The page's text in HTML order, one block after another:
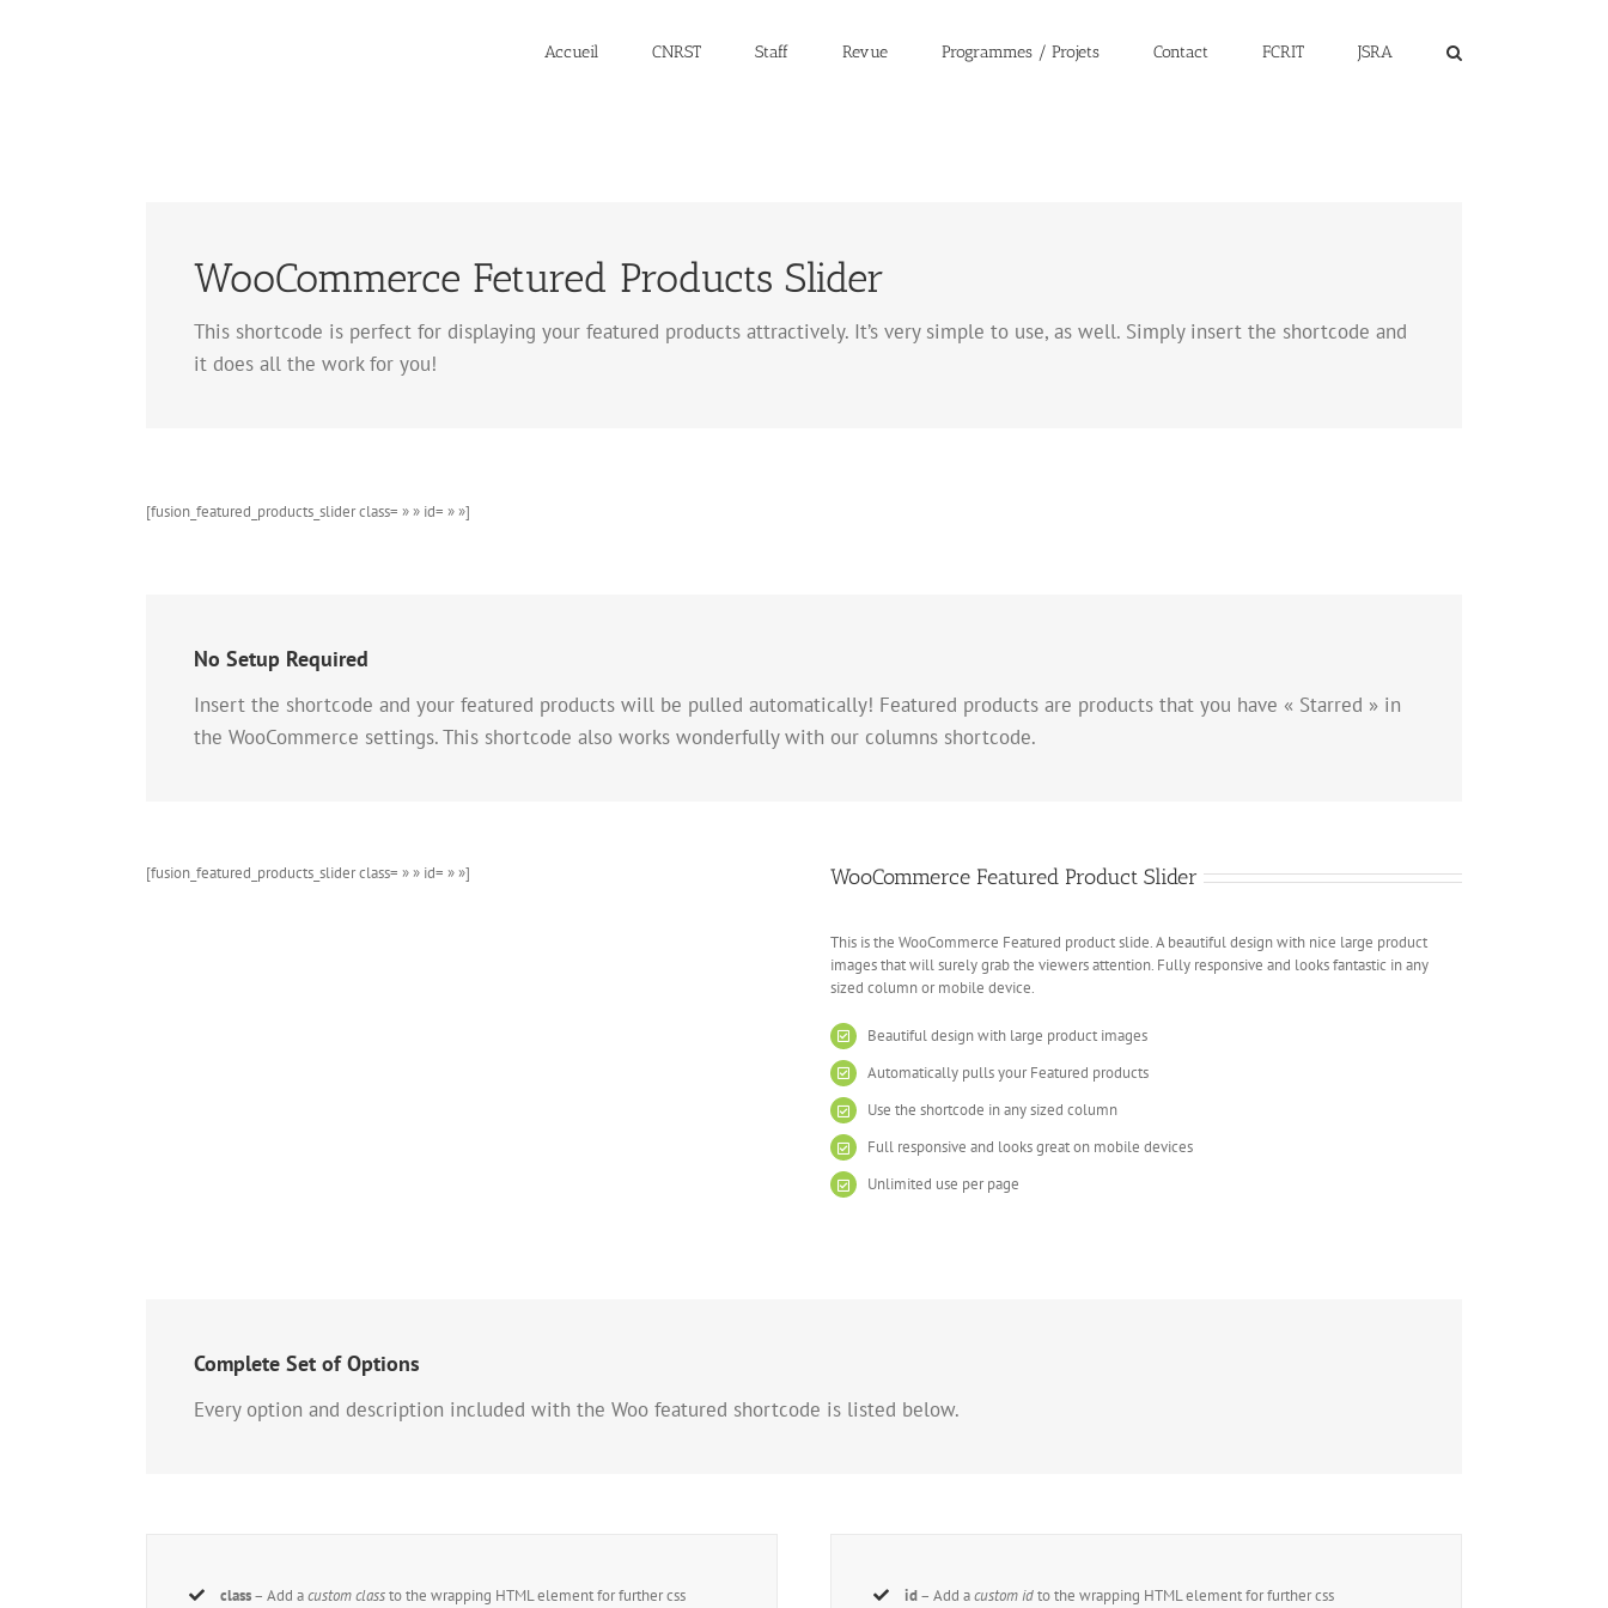
Accueil CNRST Staff Revue Programmes / Projets Contact FCRIT JSRA
WooCommerce Fetured Products Slider
This shortcode is perfect for displaying your featured products attractively. It’s very simple to use, as well. Simply insert the shortcode and
it does all the work for you!
[fusion_featured_products_slider class= » » id= » »]
No Setup Required
Insert the shortcode and your featured products will be pulled automatically! Featured products are products that you have « Starred » in
the WooCommerce settings. This shortcode also works wonderfully with our columns shortcode.
[fusion_featured_products_slider class= » » id= » »] WooCommerce Featured Product Slider
This is the WooCommerce Featured product slide. A beautiful design with nice large product
images that will surely grab the viewers attention. Fully responsive and looks fantastic in any
sized column or mobile device.
Beautiful design with large product images
Automatically pulls your Featured products
Use the shortcode in any sized column
Full responsive and looks great on mobile devices
Unlimited use per page
Complete Set of Options
Every option and description included with the Woo featured shortcode is listed below.
class– Add acustom classto the wrapping HTML element for further css
id– Add acustom idto the wrapping HTML element for further css